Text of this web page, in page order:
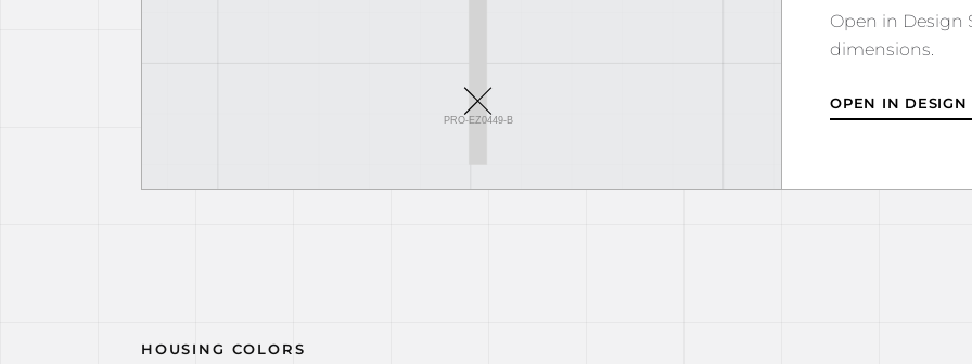
Open in Design
dimensions.
OPEN IN DESIGN
HOUSING COLORS